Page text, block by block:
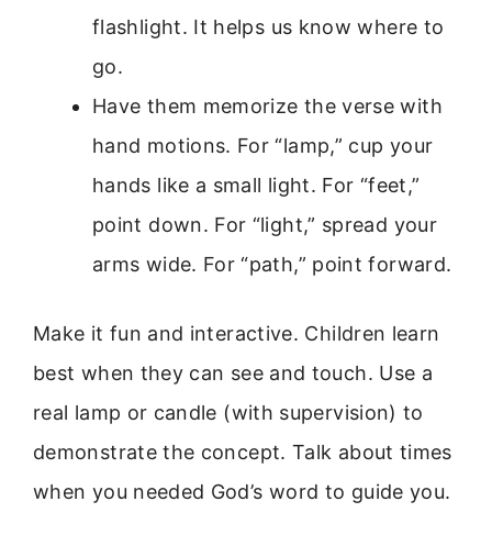
flashlight. It helps us know where to
go.
Have them memorize the verse with
hand motions. For “lamp,” cup your
hands like a small light. For “feet,”
point down. For “light,” spread your
arms wide. For “path,” point forward.
Make it fun and interactive. Children learn
best when they can see and touch. Use a
real lamp or candle (with supervision) to
demonstrate the concept. Talk about times
when you needed God’s word to guide you.